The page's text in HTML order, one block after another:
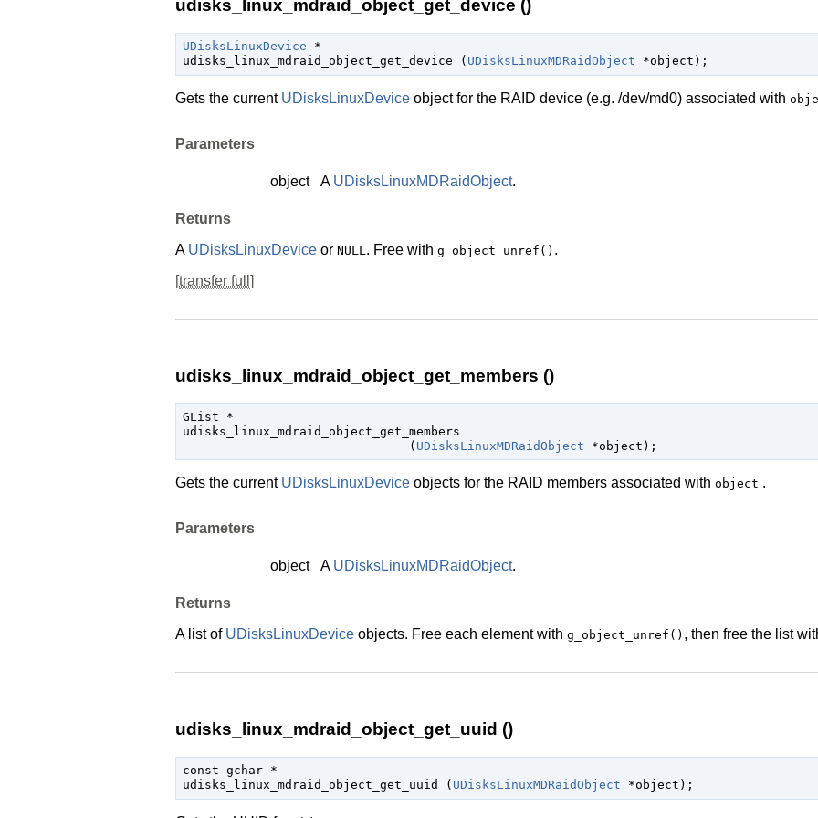
udisks_linux_mdraid_object_get_device ()
UDisksLinuxDevice *
udisks_linux_mdraid_object_get_device ( UDisksLinuxMDRaidObject *object );
Gets the current UDisksLinuxDevice object for the RAID device (e.g. /dev/md0) associated with
Parameters
object A UDisksLinuxMDRaidObject.
Returns
A UDisksLinuxDevice or NULL . Free with g_object_unref() .
[transfer full ]
udisks_linux_mdraid_object_get_members ()
GList *
udisks_linux_mdraid_object_get_members
                               (
UDisksLinuxMDRaidObject *object );
Gets the current UDisksLinuxDevice objects for the RAID members associated with object .
Parameters
object A UDisksLinuxMDRaidObject.
Returns
A list of UDisksLinuxDevice objects. Free each element with g_object_unref() , then free the list
udisks_linux_mdraid_object_get_uuid ()
const gchar *
udisks_linux_mdraid_object_get_uuid ( UDisksLinuxMDRaidObject *object );